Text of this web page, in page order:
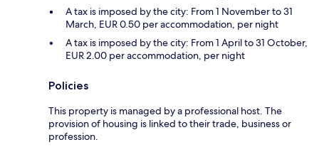
A tax is imposed by the city: From 1 November to 31
March, EUR 0.50 per accommodation, per night
A tax is imposed by the city: From 1 April to 31 October,
EUR 2.00 per accommodation, per night
Policies
This property is managed by a professional host. The
provision of housing is linked to their trade, business or
profession.